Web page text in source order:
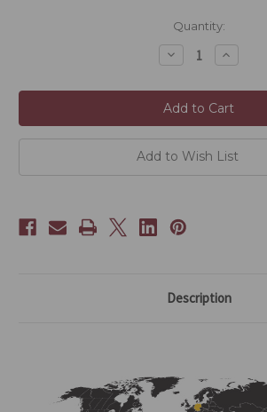
Quantity:
Decrease
Quantity
Acapella
OG+
Increase
Quantity
OG+
Add to Wish List
Description